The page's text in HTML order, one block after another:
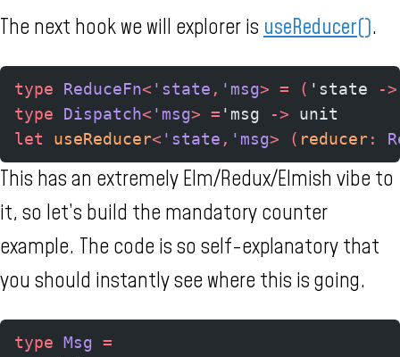
The next hook we will explorer isuseReducer().
type ReduceFn< 'state , 'msg> = ( 'state ->
type Dispatch< 'msg> = 'msg -> unit
let useReducer< 'state , 'msg> ( reducer:
This has an extremely Elm/Redux/Elmish vibe to
it, so let’s build the mandatory counter
example. The code is so self-explanatory that
you should instantly see where this is going.
type Msg =